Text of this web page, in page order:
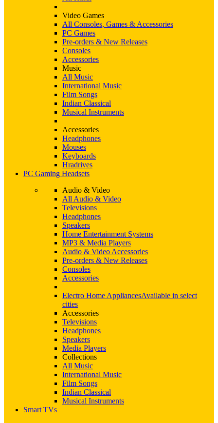
Video Games
All Consoles, Games & Accessories
PC Games
Pre-orders & New Releases
Consoles
Accessories
Music
All Music
International Music
Film Songs
Indian Classical
Musical Instruments
Accessories
Headphones
Mouses
Keyboards
Hradrives
PC Gaming Headsets
Audio & Video
All Audio & Video
Televisions
Headphones
Speakers
Home Entertainment Systems
MP3 & Media Players
Audio & Video Accessories
Pre-orders & New Releases
Consoles
Accessories
Electro Home AppliancesAvailable in select
cities
Accessories
Televisions
Headphones
Speakers
Media Players
Collections
All Music
International Music
Film Songs
Indian Classical
Musical Instruments
Smart TVs